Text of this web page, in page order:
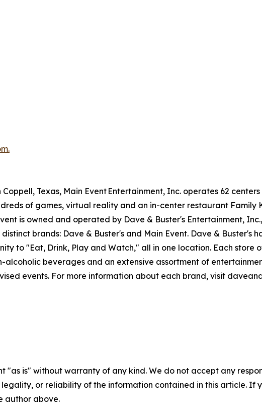
Texas, Main Event Entertainment, Inc. operates 62
of games, virtual reality and an in-center restaurant Family
is owned and operated by Dave & Buster's Entertainment,
brands: Dave & Buster's and Main Event. Dave & Buster's
to "Eat, Drink, Play and Watch," all in one location. Each store
alcoholic beverages and an extensive assortment of
events. For more information about each brand, visit
"as is" without warranty of any kind. We do not accept any
legality, or reliability of the information contained in this article. If
author above.